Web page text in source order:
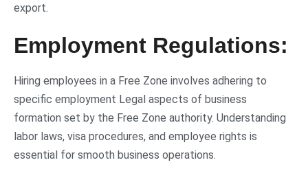
export.
Employment Regulations:
Hiring employees in a Free Zone involves adhering to
specific employment Legal aspects of business
formation set by the Free Zone authority. Understanding
labor laws, visa procedures, and employee rights is
essential for smooth business operations.